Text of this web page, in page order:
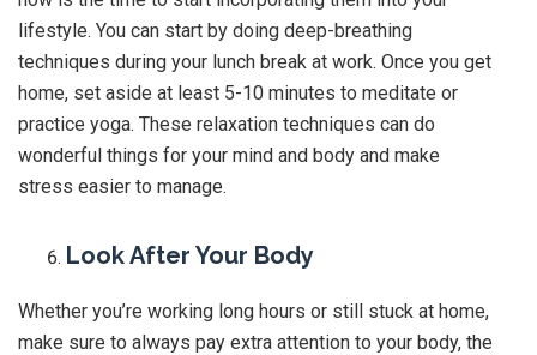
lifestyle. You can start by doing deep-breathing
techniques during your lunch break at work. Once you get
home, set aside at least 5-10 minutes to meditate or
practice yoga. These relaxation techniques can do
wonderful things for your mind and body and make
stress easier to manage.
Look After Your Body
Whether you’re working long hours or still stuck at home,
make sure to always pay extra attention to your body, the